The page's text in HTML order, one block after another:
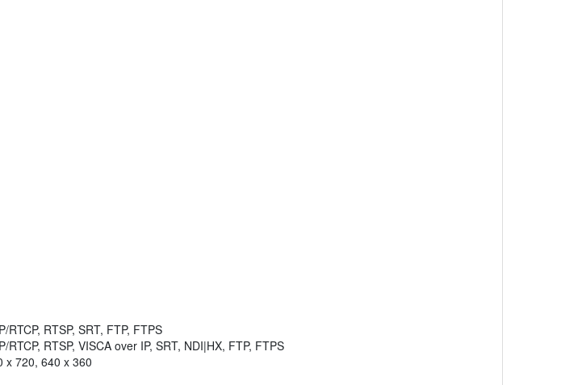
RTSP, SRT, FTP, FTPS
RTSP, VISCA over IP, SRT, NDI|HX, FTP, FTPS
x 720, 640 x 360